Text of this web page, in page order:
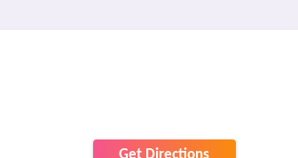
Get Directions